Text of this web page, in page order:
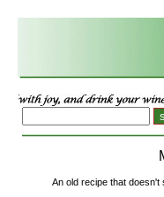
An old recipe that doesn't